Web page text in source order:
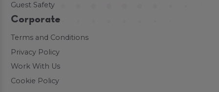
Guest Safety
Corporate
Terms and Conditions
Privacy Policy
Work With Us
Cookie Policy